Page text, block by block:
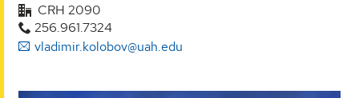
CRH 2090
256.961.7324
vladimir.kolobov@uah.edu